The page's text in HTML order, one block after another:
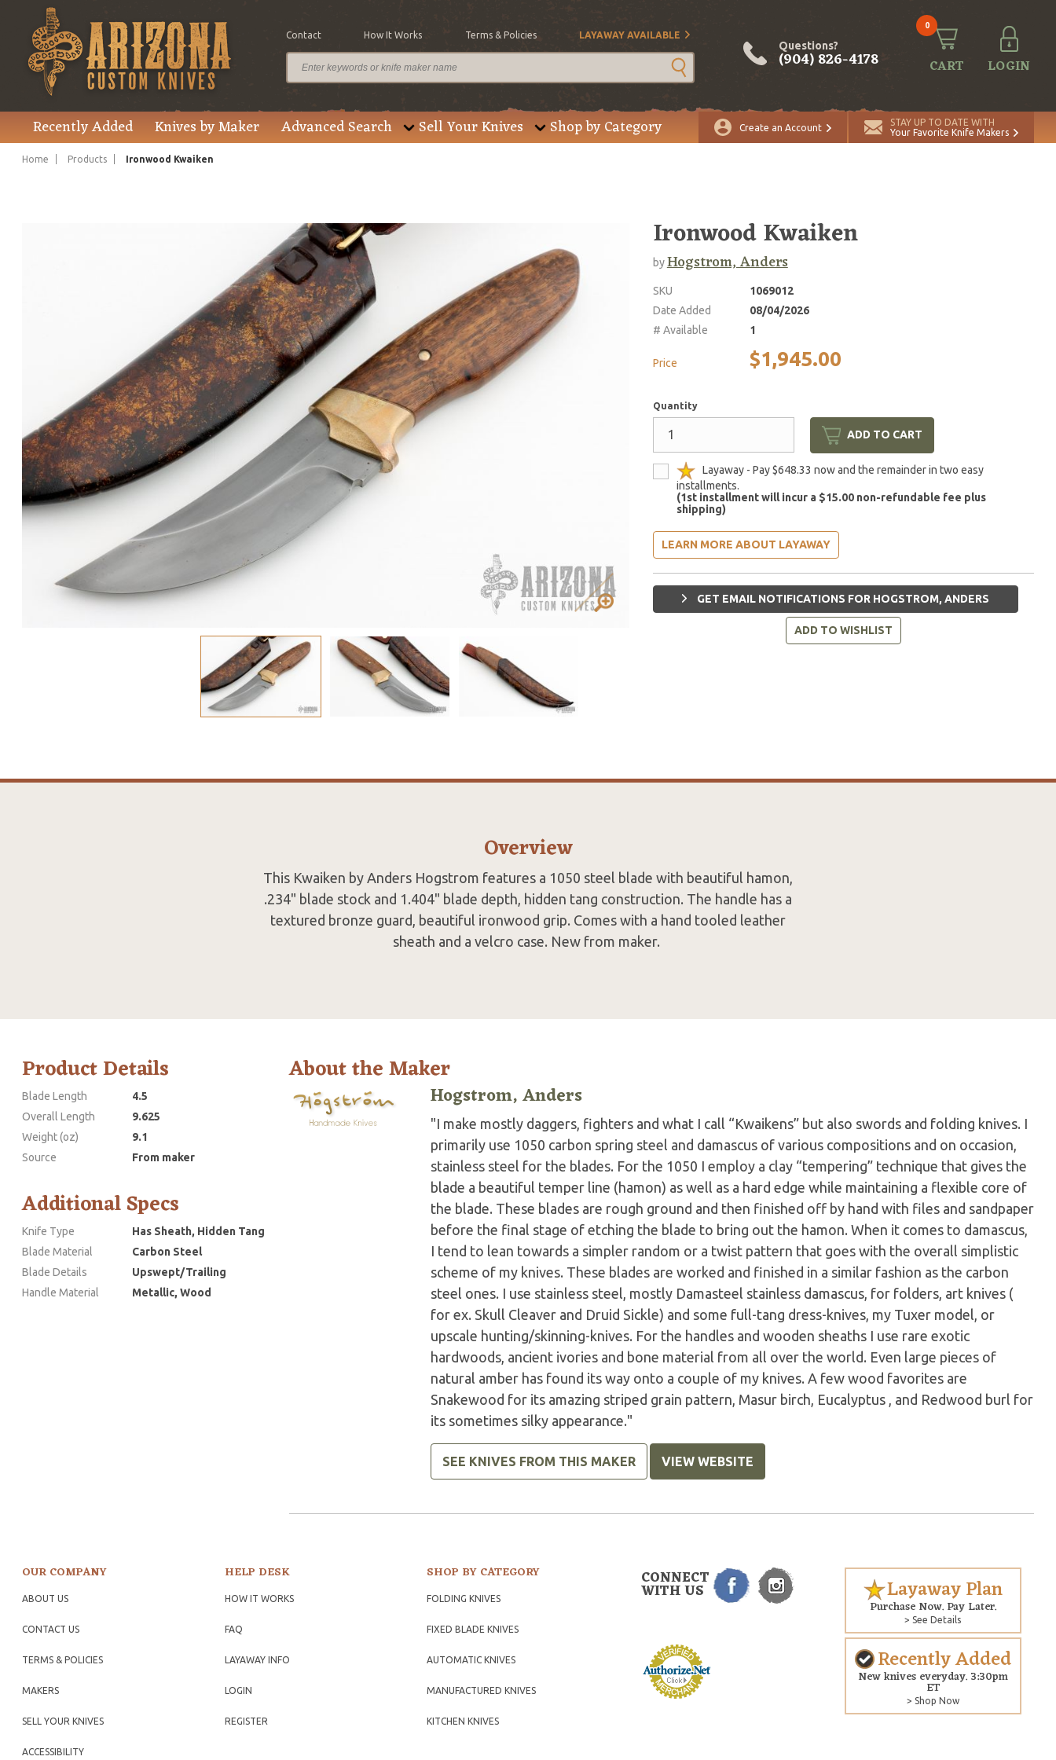
Contact How It Works Terms & Policies LAYAWAY AVAILABLE
Questions?
(904) 826-4178
0
CART LOGIN
Recently Added Knives by Maker Advanced Search Sell Your Knives Shop by Category Create an Account
STAY UP TO DATE WITH
Your Favorite Knife Makers
Home Products Ironwood Kwaiken
Price $1,945.00 Quantity
Ironwood Kwaiken
byHogstrom, Anders
SKU
1069012
Date Added
08/04/2026
# Available
1
Price $1,945.00
Quantity
ADD TO CART
Layaway - Pay $648.33 now and the remainder in two easy
installments.
(1st installment will incur a $15.00 non-refundable fee plus
shipping)
LEARN MORE ABOUT LAYAWAY
GET EMAIL NOTIFICATIONS FOR HOGSTROM, ANDERS
ADD TO WISHLIST
Overview
This Kwaiken by Anders Hogstrom features a 1050 steel blade with beautiful hamon,
.234" blade stock and 1.404" blade depth, hidden tang construction. The handle has a
textured bronze guard, beautiful ironwood grip. Comes with a hand tooled leather
sheath and a velcro case. New from maker.
Product Details
Blade Length
4.5
Overall Length
9.625
Weight (oz)
9.1
Source
From maker
Additional Specs
Knife Type
Has Sheath, Hidden Tang
Blade Material
Carbon Steel
Blade Details
Upswept/Trailing
Handle Material
Metallic, Wood
About the Maker
Hogstrom, Anders
"I make mostly daggers, fighters and what I call “Kwaikens” but also swords and folding knives. I
primarily use 1050 carbon spring steel and damascus of various compositions and on occasion,
stainless steel for the blades. For the 1050 I employ a clay “tempering” technique that gives the
blade a beautiful temper line (hamon) as well as a hard edge while maintaining a flexible core of
the blade. These blades are rough ground and then finished off by hand with files and sandpaper
before the final stage of etching the blade to bring out the hamon. When it comes to damascus,
I tend to lean towards a simpler random or a twist pattern that goes with the overall simplistic
scheme of my knives. These blades are worked and finished in a similar fashion as the carbon
steel ones. I use stainless steel, mostly Damasteel stainless damascus, for folders, art knives (
for ex. Skull Cleaver and Druid Sickle) and some full-tang dress-knives, my Tuxer model, or
upscale hunting/skinning-knives. For the handles and wooden sheaths I use rare exotic
hardwoods, ancient ivories and bone material from all over the world. Even large pieces of
natural amber has found its way onto a couple of my knives. A few wood favorites are
Snakewood for its amazing striped grain pattern, Masur birch, Eucalyptus , and Redwood burl for
its sometimes silky appearance."
SEE KNIVES FROM THIS MAKER VIEW WEBSITE
OUR COMPANY
ABOUT US
CONTACT US
TERMS & POLICIES
MAKERS
SELL YOUR KNIVES
ACCESSIBILITY
HELP DESK
HOW IT WORKS
FAQ
LAYAWAY INFO
LOGIN
REGISTER
SHOP BY CATEGORY
FOLDING KNIVES
FIXED BLADE KNIVES
AUTOMATIC KNIVES
MANUFACTURED KNIVES
KITCHEN KNIVES
CONNECT
WITH US Layaway Plan
Purchase Now. Pay Later.
> See Details
Recently Added
New knives everyday. 3:30pm
ET
> Shop Now